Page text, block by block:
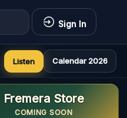
Sign In
constructive and positive meeting
Listen Calendar 2026
Fremera Store
COMING SOON